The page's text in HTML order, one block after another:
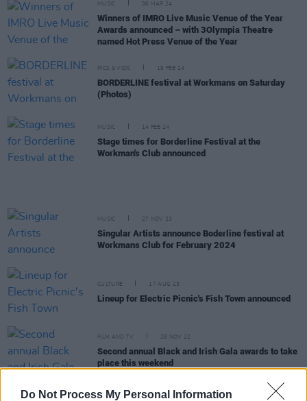
Do Not Process My Personal Information
MUSIC 06 MAR 24
Winners of IMRO Live Music Venue of the Year
Awards announced – with 3Olympia Theatre
named Hot Press Venue of the Year
PICS & VIDS 19 FEB 24
BORDERLINE festival at Workmans on Saturday
(Photos)
MUSIC 14 FEB 24
Stage times for Borderline Festival at the
Workman's Club announced
MUSIC 27 NOV 23
Singular Artists announce Boderline festival at
Workmans Club for February 2024
CULTURE 17 AUG 23
Lineup for Electric Picnic's Fish Town announced
FILM AND TV 28 NOV 22
Second annual Black and Irish Gala awards to take
place this weekend
CULTURE 28 OCT 22